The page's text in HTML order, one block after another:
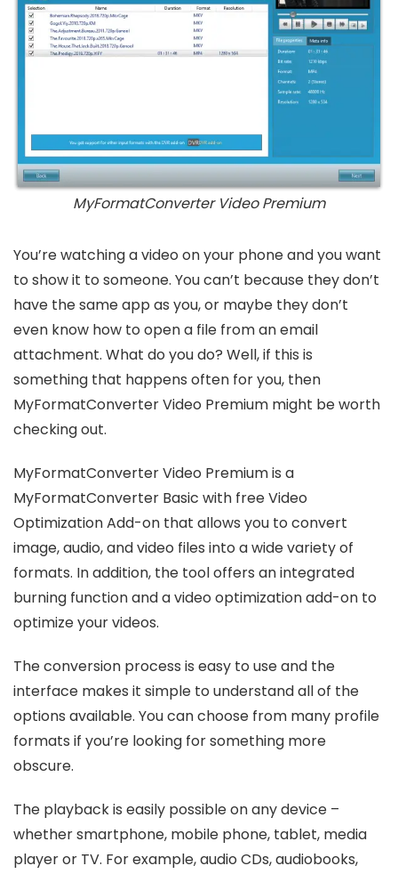
MyFormatConverter Video Premium
You’re watching a video on your phone and you want
to show it to someone. You can’t because they don’t
have the same app as you, or maybe they don’t
even know how to open a file from an email
attachment. What do you do? Well, if this is
something that happens often for you, then
MyFormatConverter Video Premium might be worth
checking out.
MyFormatConverter Video Premium is a
MyFormatConverter Basic with free Video
Optimization Add-on that allows you to convert
image, audio, and video files into a wide variety of
formats. In addition, the tool offers an integrated
burning function and a video optimization add-on to
optimize your videos.
The conversion process is easy to use and the
interface makes it simple to understand all of the
options available. You can choose from many profile
formats if you’re looking for something more
obscure.
The playback is easily possible on any device –
whether smartphone, mobile phone, tablet, media
player or TV. For example, audio CDs, audiobooks,